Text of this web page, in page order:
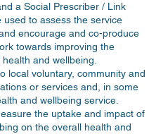
a Social Prescriber / Link
used to assess the service
encourage and co-produce
towards improving the
and wellbeing.
local voluntary, community and
or services and, in some
and wellbeing service.
the uptake and impact of
on the overall health and